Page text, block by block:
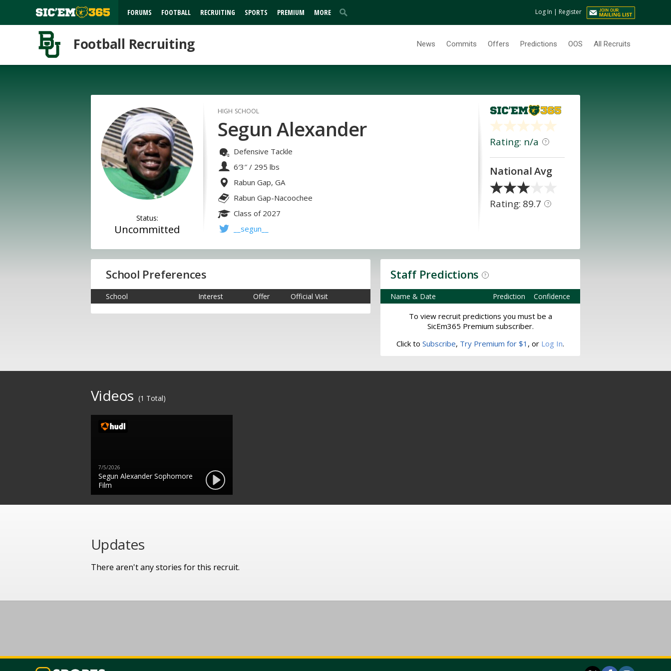
FORUMS FOOTBALL RECRUITING SPORTS PREMIUM MORE Log In | Register
Football Recruiting News Commits Offers Predictions OOS All Recruits
Status:
Uncommitted
HIGH SCHOOL
Segun Alexander
Defensive Tackle
6′3″ / 295 lbs
Rabun Gap, GA
Rabun Gap-Nacoochee
Class of 2027
__segun__
Rating: n/a ?
National Avg
Rating: 89.7 ?
School Preferences
School Interest Offer Official Visit
Staff Predictions ?
Confidence
Prediction
Name & Date
To view recruit predictions you must be a
SicEm365 Premium subscriber.
Click to Subscribe, Try Premium for $1 , or Log In.
Videos (1 Total)
7/5/2026
Segun Alexander Sophomore
Film
Updates
There aren't any stories for this recruit.